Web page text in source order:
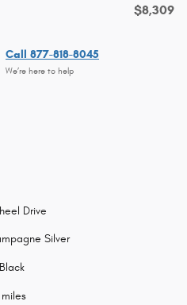
$8,309
Call 877-818-8045
We’re here to help
Drive
Silver